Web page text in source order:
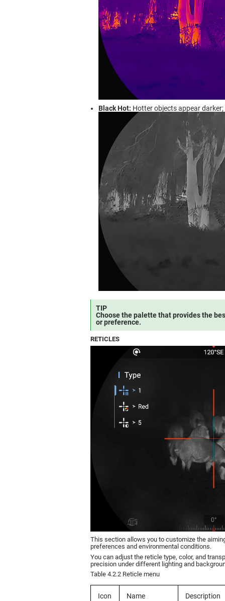
Black Hot: Hotter objects appear
TIP
Choose the palette that provides the
or preference.
RETICLES
This section allows you to customize the
preferences and environmental conditions.
You can adjust the reticle type, color, and
precision under different lighting and
Table 4.2.2 Reticle menu
Icon Name Description